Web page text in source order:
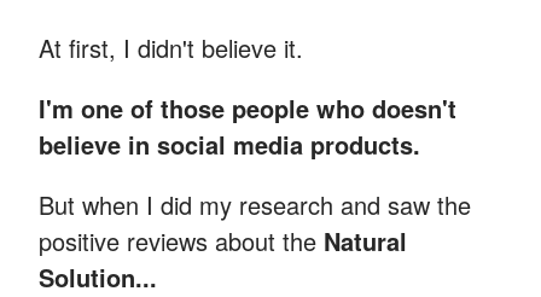
At first, I didn't believe it.
I'm one of those people who doesn't
believe in social media products.
But when I did my research and saw the
positive reviews about the Natural
Solution...